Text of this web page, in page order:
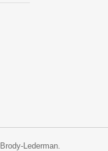
Lederman.